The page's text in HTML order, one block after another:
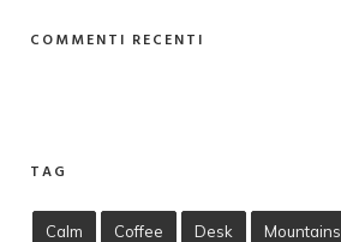
COMMENTI RECENTI
TAG
Calm Coffee Desk Mountains